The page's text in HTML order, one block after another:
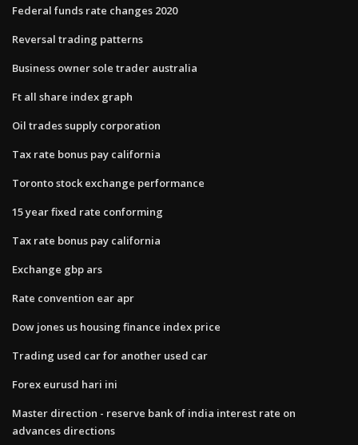
Federal funds rate changes 2020
Reversal trading patterns
Business owner sole trader australia
Ft all share index graph
Oil trades supply corporation
Tax rate bonus pay california
Toronto stock exchange performance
15 year fixed rate conforming
Tax rate bonus pay california
Exchange gbp ars
Rate convention ear apr
Dow jones us housing finance index price
Trading used car for another used car
Forex eurusd hari ini
Master direction - reserve bank of india interest rate on
advances directions